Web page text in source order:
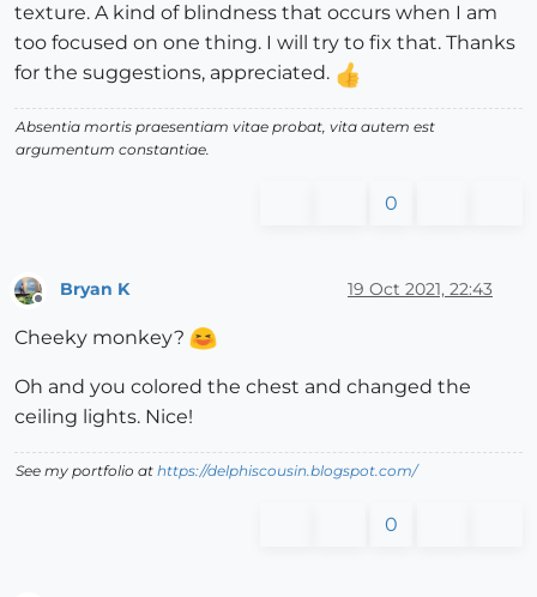
texture. A kind of blindness that occurs when I am
too focused on one thing. I will try to fix that. Thanks
for the suggestions, appreciated.
Absentia mortis praesentiam vitae probat, vita autem est
argumentum constantiae.
0
Offline
Bryan K 19 Oct 2021, 22:43
Cheeky monkey?
Oh and you colored the chest and changed the
ceiling lights. Nice!
See my portfolio at https://delphiscousin.blogspot.com/
0